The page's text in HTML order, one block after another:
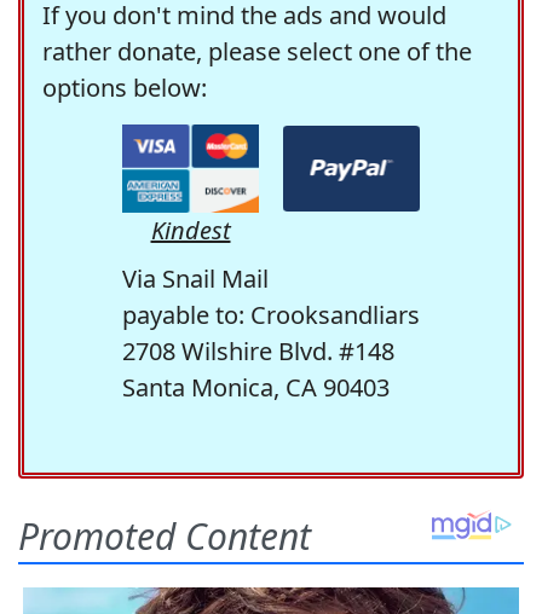
If you don't mind the ads and would
rather donate, please select one of the
options below:
Kindest
Via Snail Mail
payable to: Crooksandliars
2708 Wilshire Blvd. #148
Santa Monica, CA 90403